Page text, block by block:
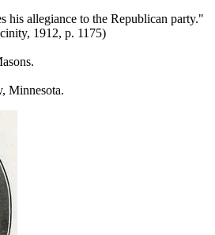
allegiance to the Republican party."
1912, p. 1175)
Minnesota.